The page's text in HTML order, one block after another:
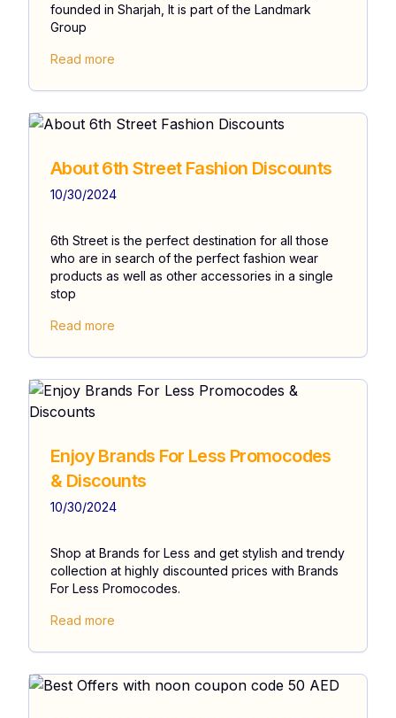
founded in Sharjah, It is part of the Landmark
Group
Read more
About 6th Street Fashion Discounts
10/30/2024
6th Street is the perfect destination for all those
who are in search of the perfect fashion wear
products as well as other accessories in a single
stop
Read more
Enjoy Brands For Less Promocodes
& Discounts
10/30/2024
Shop at Brands for Less and get stylish and trendy
collection at highly discounted prices with Brands
For Less Promocodes.
Read more